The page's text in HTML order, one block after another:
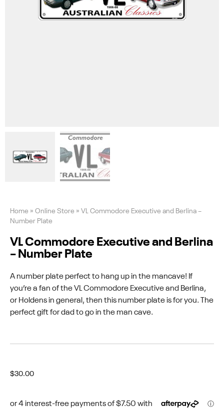
Home » Online Store » VL Commodore Executive and Berlina –
Number Plate
VL Commodore Executive and Berlina
– Number Plate
A number plate perfect to hang up in the mancave! If
you’re a fan of the VL Commodore Executive and Berlina,
or Holdens in general, then this number plate is for you. The
perfect gift for dad to go in the man cave.
$30.00